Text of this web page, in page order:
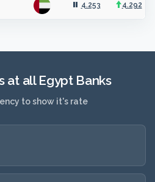
4.253 4.292
at all Egypt Banks
to show it's rate